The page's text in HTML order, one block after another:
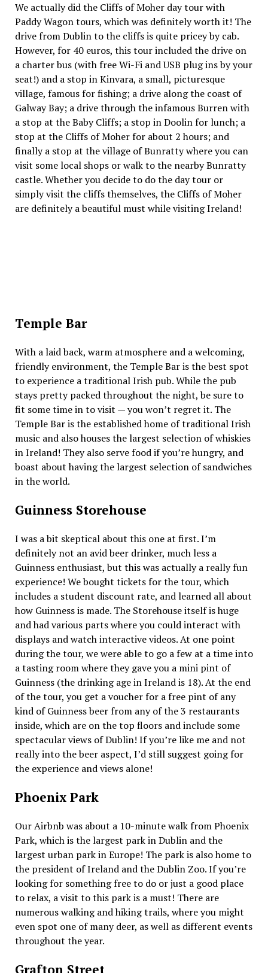
We actually did the Cliffs of Moher day tour with
Paddy Wagon tours, which was definitely worth it! The
drive from Dublin to the cliffs is quite pricey by cab.
However, for 40 euros, this tour included the drive on
a charter bus (with free Wi-Fi and USB plug ins by your
seat!) and a stop in Kinvara, a small, picturesque
village, famous for fishing; a drive along the coast of
Galway Bay; a drive through the infamous Burren with
a stop at the Baby Cliffs; a stop in Doolin for lunch; a
stop at the Cliffs of Moher for about 2 hours; and
finally a stop at the village of Bunratty where you can
visit some local shops or walk to the nearby Bunratty
castle. Whether you decide to do the day tour or
simply visit the cliffs themselves, the Cliffs of Moher
are definitely a beautiful must while visiting Ireland!
Temple Bar
With a laid back, warm atmosphere and a welcoming,
friendly environment, the Temple Bar is the best spot
to experience a traditional Irish pub. While the pub
stays pretty packed throughout the night, be sure to
fit some time in to visit — you won’t regret it. The
Temple Bar is the established home of traditional Irish
music and also houses the largest selection of whiskies
in Ireland! They also serve food if you’re hungry, and
boast about having the largest selection of sandwiches
in the world.
Guinness Storehouse
I was a bit skeptical about this one at first. I’m
definitely not an avid beer drinker, much less a
Guinness enthusiast, but this was actually a really fun
experience! We bought tickets for the tour, which
includes a student discount rate, and learned all about
how Guinness is made. The Storehouse itself is huge
and had various parts where you could interact with
displays and watch interactive videos. At one point
during the tour, we were able to go a few at a time into
a tasting room where they gave you a mini pint of
Guinness (the drinking age in Ireland is 18). At the end
of the tour, you get a voucher for a free pint of any
kind of Guinness beer from any of the 3 restaurants
inside, which are on the top floors and include some
spectacular views of Dublin! If you’re like me and not
really into the beer aspect, I’d still suggest going for
the experience and views alone!
Phoenix Park
Our Airbnb was about a 10-minute walk from Phoenix
Park, which is the largest park in Dublin and the
largest urban park in Europe! The park is also home to
the president of Ireland and the Dublin Zoo. If you’re
looking for something free to do or just a good place
to relax, a visit to this park is a must! There are
numerous walking and hiking trails, where you might
even spot one of many deer, as well as different events
throughout the year.
Grafton Street